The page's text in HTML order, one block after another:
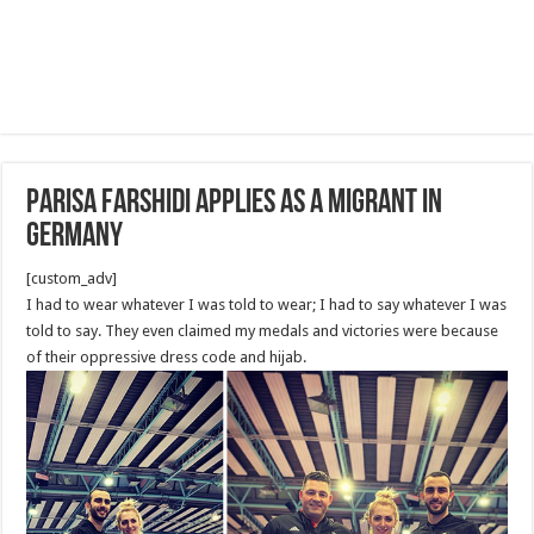
Parisa Farshidi applies as a migrant in
Germany
[custom_adv]
I had to wear whatever I was told to wear; I had to say whatever I was
told to say. They even claimed my medals and victories were because
of their oppressive dress code and hijab.